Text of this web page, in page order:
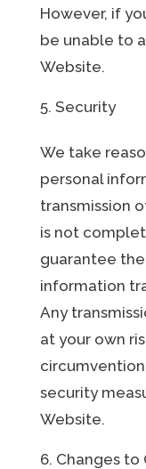
However, if
be unable to
Website.
Security
We take
personal
transmission
is not
guarantee
information
Any
at your own
security
Website.
Changes to